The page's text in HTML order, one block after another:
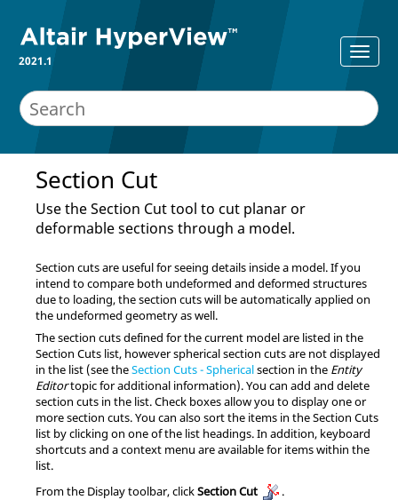
2021.1
Section Cut
Use the Section Cut tool to cut planar or
deformable sections through a model.
Section cuts are useful for seeing details inside a model. If you
intend to compare both undeformed and deformed structures
due to loading, the section cuts will be automatically applied on
the undeformed geometry as well.
The section cuts defined for the current model are listed in the
Section Cuts list, however spherical section cuts are not displayed
in the list(see theSection Cuts - Sphericalsection in the Entity
Editortopic for additional information). You can add and delete
section cuts in the list. Check boxes allow you to display one or
more section cuts. You can also sort the items in the Section Cuts
list by clicking on one of the list headings. In addition, keyboard
shortcuts and a context menu are available for items within the
list.
From the Display toolbar, clickSection Cut .